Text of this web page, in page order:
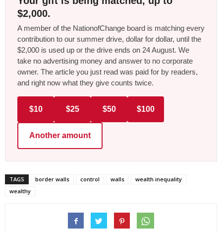
$2,000.
A member of the NationofChange board is matching every
contribution to our summer drive, dollar for dollar, until the
$2,000 is used up or the drive ends on 24 August. We
take no advertising money and answer to no corporate
owner. The article you just read was paid for by readers,
and right now what they give counts twice.
$10 $25 $50 $100
Another amount
TAGS border walls control walls
wealth inequality
wealthy